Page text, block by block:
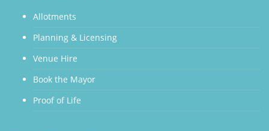
Allotments
Planning & Licensing
Venue Hire
Book the Mayor
Proof of Life